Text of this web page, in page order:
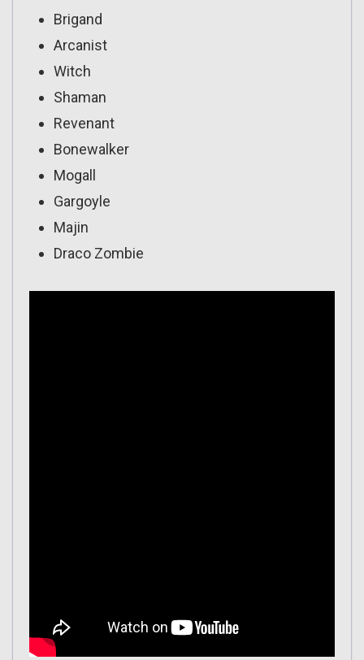
Brigand
Arcanist
Witch
Shaman
Revenant
Bonewalker
Mogall
Gargoyle
Majin
Draco Zombie